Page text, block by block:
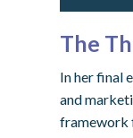
The
In her final
and
framework